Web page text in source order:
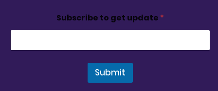
Subscribe to get update *
Submit